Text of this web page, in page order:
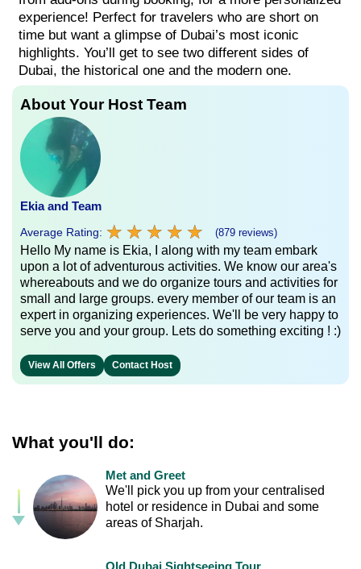
experience! Perfect for travelers who are short on
time but want a glimpse of Dubai’s most iconic
highlights. You’ll get to see two different sides of
Dubai, the historical one and the modern one.
About Your Host Team
Ekia and Team
Average Rating: ★ ★ ★ ★ ★
★ ★ ★ ★ ★ (879 reviews)
Hello My name is Ekia, I along with my team embark
upon a lot of adventurous activities. We know our area's
whereabouts and we do organize tours and activities for
small and large groups. every member of our team is an
expert in organizing experiences. We'll be very happy to
serve you and your group. Lets do something exciting ! :)
View All Offers Contact Host
What you'll do:
Met and Greet
We'll pick you up from your centralised
hotel or residence in Dubai and some
areas of Sharjah.